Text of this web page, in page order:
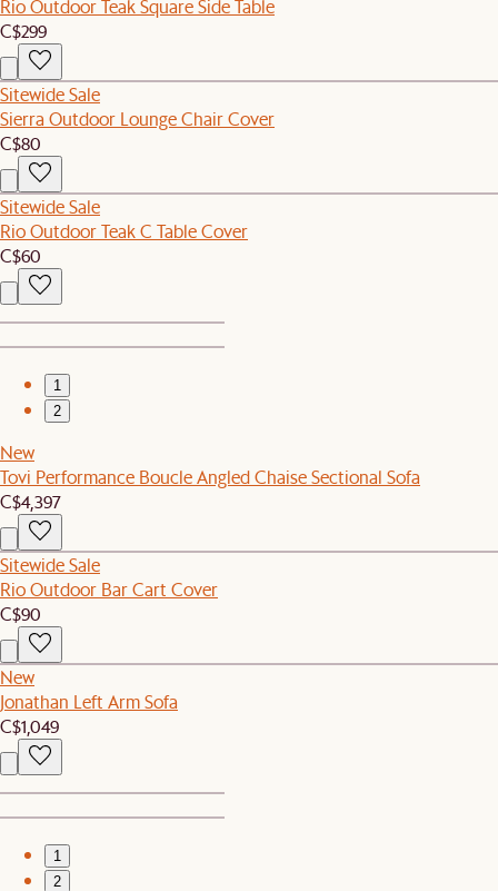
Rio Outdoor Teak Square Side Table
C$299
Sitewide Sale
Sierra Outdoor Lounge Chair Cover
C$80
Sitewide Sale
Rio Outdoor Teak C Table Cover
C$60
1
2
New
Tovi Performance Boucle Angled Chaise Sectional Sofa
C$4,397
Sitewide Sale
Rio Outdoor Bar Cart Cover
C$90
New
Jonathan Left Arm Sofa
C$1,049
1
2